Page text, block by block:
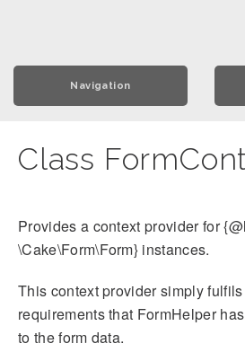
Navigation
Class
Provides a context provider for
\Cake\Form\Form} instances.
This context provider simply
requirements that FormHelper
to the form data.